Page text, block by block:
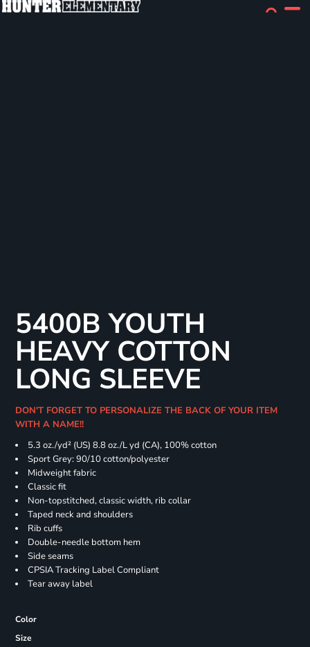
5400B YOUTH
HEAVY COTTON
LONG SLEEVE
DON'T FORGET TO PERSONALIZE THE BACK OF YOUR ITEM
WITH A NAME!!
5.3 oz./yd² (US) 8.8 oz./L yd (CA), 100% cotton
Sport Grey: 90/10 cotton/polyester
Midweight fabric
Classic fit
Non-topstitched, classic width, rib collar
Taped neck and shoulders
Rib cuffs
Double-needle bottom hem
Side seams
CPSIA Tracking Label Compliant
Tear away label
Color
Size